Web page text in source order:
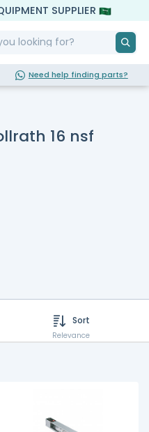
SUPPLIER
Need help finding parts?
16 nsf
Sort
Relevance